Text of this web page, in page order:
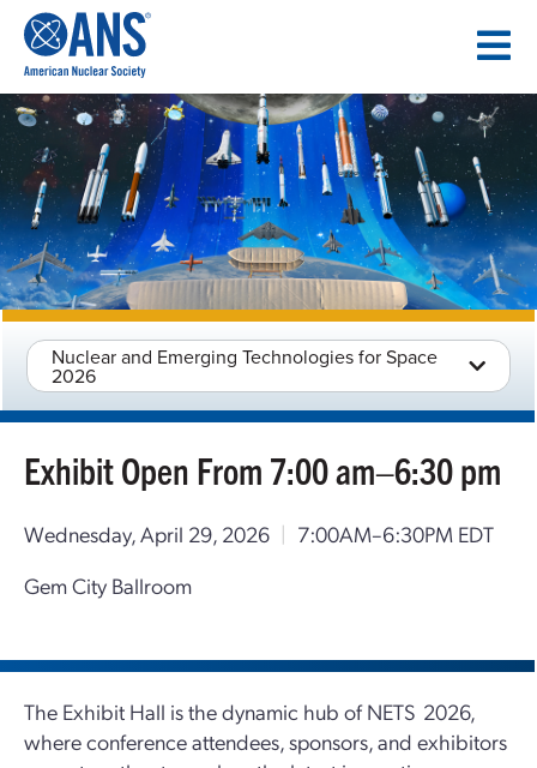
CONTENT
Nuclear and Emerging Technologies for Space
2026
Exhibit Open From 7:00 am–6:30 pm
Wednesday, April 29, 2026 | 7:00AM–6:30PM EDT
Gem City Ballroom
The Exhibit Hall is the dynamic hub of NETS 2026,
where conference attendees, sponsors, and exhibitors